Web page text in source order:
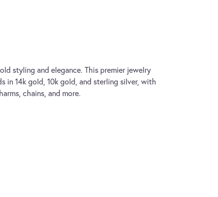
styling and elegance. This premier jewelry
in 14k gold, 10k gold, and sterling silver, with
chains, and more.